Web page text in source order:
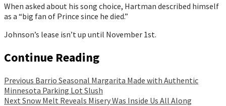
When asked about his song choice, Hartman described himself
as a “big fan of Prince since he died.”
Johnson’s lease isn’t up until November 1st.
Continue Reading
Previous Barrio Seasonal Margarita Made with Authentic
Minnesota Parking Lot Slush
Next Snow Melt Reveals Misery Was Inside Us All Along